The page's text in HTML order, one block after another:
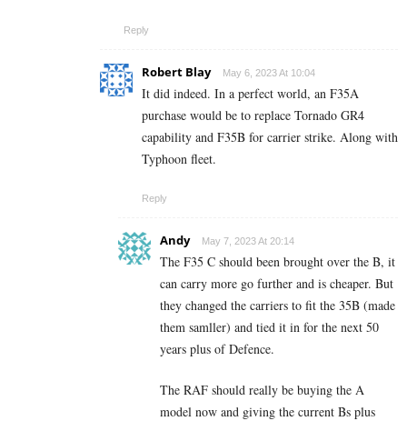
Reply
Robert Blay May 6, 2023 At 10:04
It did indeed. In a perfect world, an F35A
purchase would be to replace Tornado GR4
capability and F35B for carrier strike. Along with
Typhoon fleet.
Reply
Andy May 7, 2023 At 20:14
The F35 C should been brought over the B, it
can carry more go further and is cheaper. But
they changed the carriers to fit the 35B (made
them samller) and tied it in for the next 50
years plus of Defence.
The RAF should really be buying the A
model now and giving the current Bs plus